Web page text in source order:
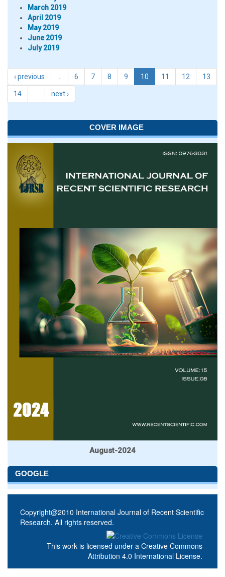
March 2019
April 2019
May 2019
June 2019
July 2019
‹ previous 6 7 8 9 10 11 12 13
14 next ›
COVER IMAGE
August-2024
GOOGLE
Copyright@2010 International Journal of Recent Scientific
Research. All rights reserved.
This work is licensed under a Creative Commons
Attribution 4.0 International License.